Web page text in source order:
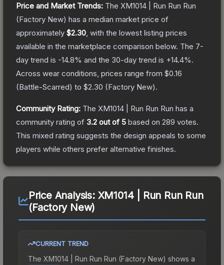
Price and Market Trends: The XM1014 | Run Run Run
(Factory New) has a median market price of
approximately $2.30 , with the lowest listing prices
available in the marketplace comparison below. The 7-
day trend is -14.8% and the 30-day trend is +14.4%.
Across wear conditions, prices range from $0.16
(Battle-Scarred) to $2.30 (Factory New).
Community Rating: The XM1014 | Run Run Run has a
community rating of 3.2 out of 5 based on 289 votes.
This mixed rating suggests the design appeals to some
players while others prefer alternative finishes.
Price Analysis: XM1014 | Run Run Run
(Factory New)
CURRENT TREND
The XM1014 | Run Run Run (Factory New) shows a